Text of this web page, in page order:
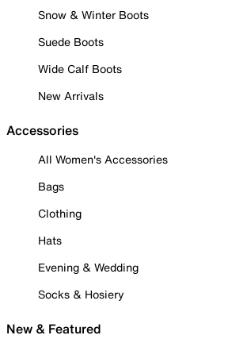
Snow & Winter Boots
Suede Boots
Wide Calf Boots
New Arrivals
Accessories
All Women's Accessories
Bags
Clothing
Hats
Evening & Wedding
Socks & Hosiery
New & Featured